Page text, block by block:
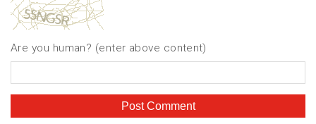
Are you human? (enter above content)